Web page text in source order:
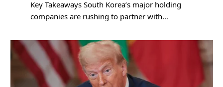
Key Takeaways South Korea’s major holding
companies are rushing to partner with…